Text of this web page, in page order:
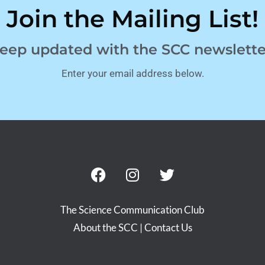
Join the Mailing List!
updated with the SCC
Enter your email address below.
The Science Communication Club
About the SCC |Contact Us